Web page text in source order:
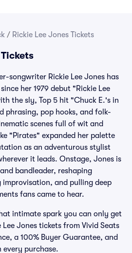
/ Rickie Lee Jones Tickets
songwriter Rickie Lee Jones has
her 1979 debut "Rickie Lee
the sly, Top 5 hit "Chuck E.'s in
phrasing, pop hooks, and folk-
scenes full of wit and
"Pirates" expanded her palette
as an adventurous stylist
it leads. Onstage, Jones is
bandleader, reshaping
improvisation, and pulling deep
fans came to hear.
intimate spark you can only get
Jones tickets from Vivid Seats
a 100% Buyer Guarantee, and
every purchase.